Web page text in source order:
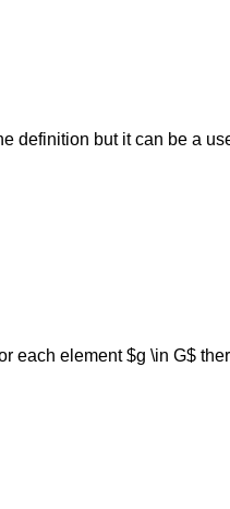
definition but it can be a
each element $g \in G$